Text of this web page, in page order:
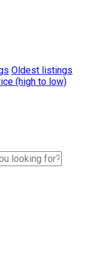
Oldest listings
(high to low)